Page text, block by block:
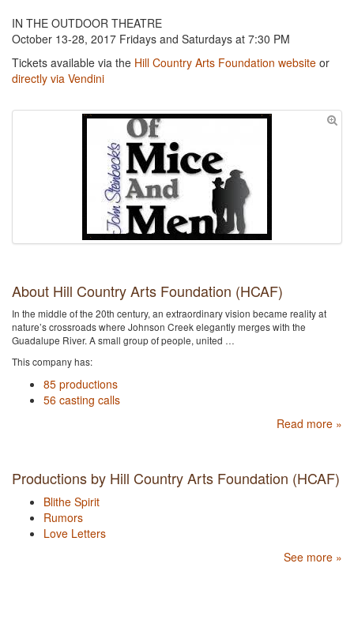
IN THE OUTDOOR THEATRE
October 13-28, 2017 Fridays and Saturdays at 7:30 PM
Tickets available via the Hill Country Arts Foundation website or
directly via Vendini
About Hill Country Arts Foundation (HCAF)
In the middle of the 20th century, an extraordinary vision became reality at
nature’s crossroads where Johnson Creek elegantly merges with the
Guadalupe River. A small group of people, united …
This company has:
85 productions
56 casting calls
Read more »
Productions by Hill Country Arts Foundation (HCAF)
Blithe Spirit
Rumors
Love Letters
See more »